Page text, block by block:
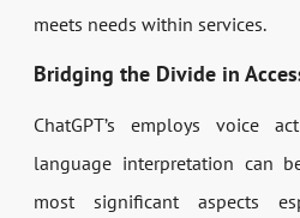
meets needs within services.
Bridging the Divide in
ChatGPT’s employs voice
language interpretation can
most significant aspects